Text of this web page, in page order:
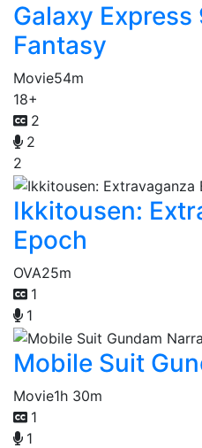
Galaxy
Fantasy
Movie54m
18+
2
2
2
Ikkitousen:
Epoch
OVA25m
1
1
Mobile Suit
Movie1h 30m
1
1